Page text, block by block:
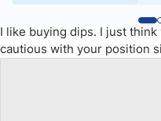
I like buying dips. I just
cautious with your position